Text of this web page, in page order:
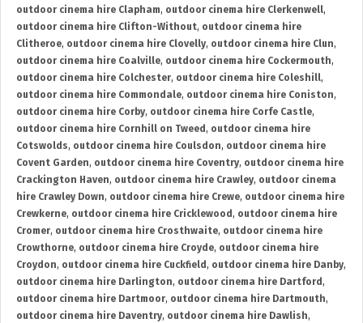
outdoor cinema hire Clapham, outdoor cinema hire Clerkenwell,
outdoor cinema hire Clifton-Without, outdoor cinema hire
Clitheroe, outdoor cinema hire Clovelly, outdoor cinema hire Clun,
outdoor cinema hire Coalville, outdoor cinema hire Cockermouth,
outdoor cinema hire Colchester, outdoor cinema hire Coleshill,
outdoor cinema hire Commondale, outdoor cinema hire Coniston,
outdoor cinema hire Corby, outdoor cinema hire Corfe Castle,
outdoor cinema hire Cornhill on Tweed , outdoor cinema hire
Cotswolds, outdoor cinema hire Coulsdon, outdoor cinema hire
Covent Garden, outdoor cinema hire Coventry, outdoor cinema hire
Crackington Haven, outdoor cinema hire Crawley, outdoor cinema
hire Crawley Down, outdoor cinema hire Crewe, outdoor cinema hire
Crewkerne, outdoor cinema hire Cricklewood , outdoor cinema hire
Cromer, outdoor cinema hire Crosthwaite, outdoor cinema hire
Crowthorne, outdoor cinema hire Croyde, outdoor cinema hire
Croydon, outdoor cinema hire Cuckfield , outdoor cinema hire Danby,
outdoor cinema hire Darlington, outdoor cinema hire Dartford ,
outdoor cinema hire Dartmoor, outdoor cinema hire Dartmouth,
outdoor cinema hire Daventry, outdoor cinema hire Dawlish,